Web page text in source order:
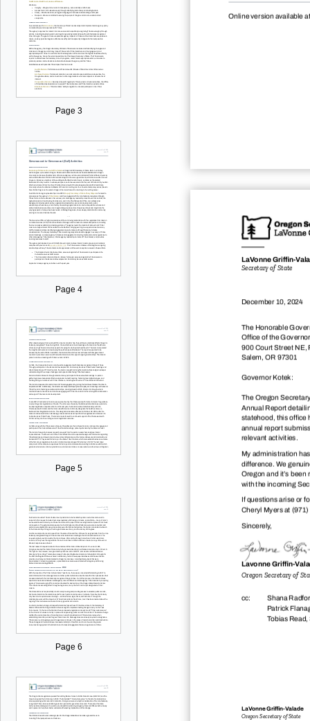
Page 3
Page 4
Page 5
Page 6
Online version available at
LaVonne Gridžn-
Secretary of State
LaVonne Gridžn-Valade
Oregon Secretary of State
December 10, 2024
The Honorable
Office of the Governor
900 Court Street NE,
Salem, OR 97301
Governor Kotek:
The Oregon
Annual Report
statehood, this office
annual report
relevant activities.
My administration
difference. We
Oregon and it’s been
with the incoming
If questions arise or
Cheryl Myers at (971)
Sincerely,
Lavonne Gridžn-
Oregon Secretary of
cc:
Shana
Patrick
Tobias